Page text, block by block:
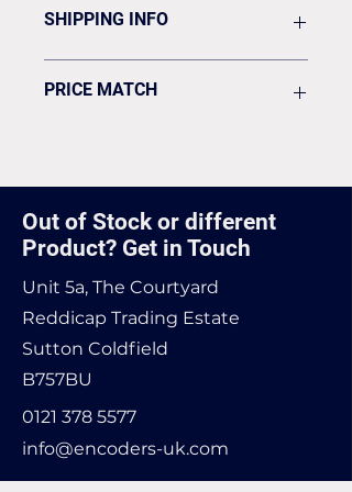
SHIPPING INFO
address
PRICE MATCH
Out of Stock or different
Product? Get in Touch
Unit 5a, The Courtyard
Reddicap Trading Estate
Sutton Coldfield
B757BU
0121 378 5577
info@encoders-uk.com